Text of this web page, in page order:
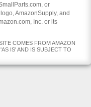
or
AmazonSupply, and
Inc. or its
COMES FROM AMAZON
IS' AND IS SUBJECT TO